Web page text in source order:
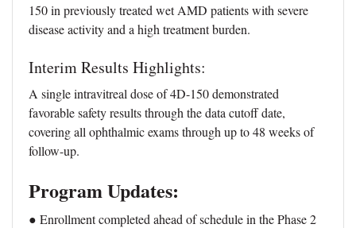
150 in previously treated wet AMD patients with severe
disease activity and a high treatment burden.
Interim Results Highlights:
A single intravitreal dose of 4D-150 demonstrated
favorable safety results through the data cutoff date,
covering all ophthalmic exams through up to 48 weeks of
follow-up.
Program Updates:
● Enrollment completed ahead of schedule in the Phase 2